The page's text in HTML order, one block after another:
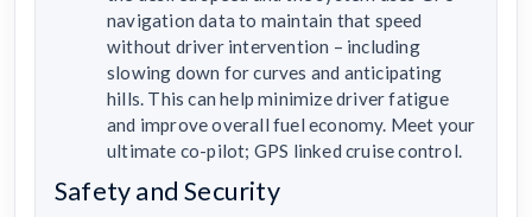
navigation data to maintain that speed
without driver intervention – including
slowing down for curves and anticipating
hills. This can help minimize driver fatigue
and improve overall fuel economy. Meet your
ultimate co-pilot; GPS linked cruise control.
Safety and Security